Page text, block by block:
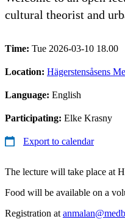
cultural theorist and
Time: Tue 2026-03-10 18.00
Location: Hägerstensåsens
Language: English
Participating: Elke Krasny
Export to calendar
The lecture will take place at
Food will be available on a
Registration at